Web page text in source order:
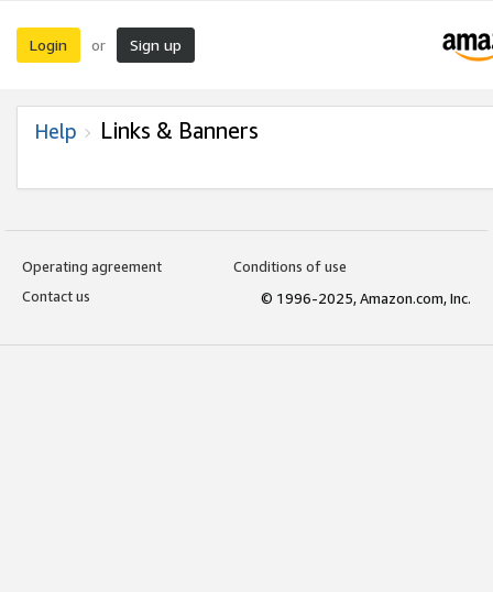
Login or Sign up
Help Links & Banners
Operating agreement
Conditions of use
Contact us
© 1996-2025, Amazon.com, Inc.